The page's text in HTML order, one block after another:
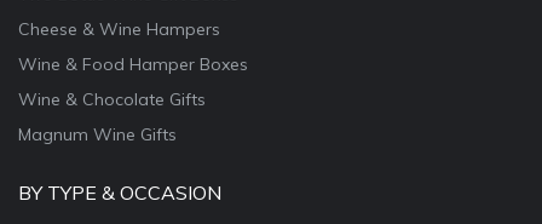
Cheese & Wine Hampers
Wine & Food Hamper Boxes
Wine & Chocolate Gifts
Magnum Wine Gifts
BY TYPE & OCCASION